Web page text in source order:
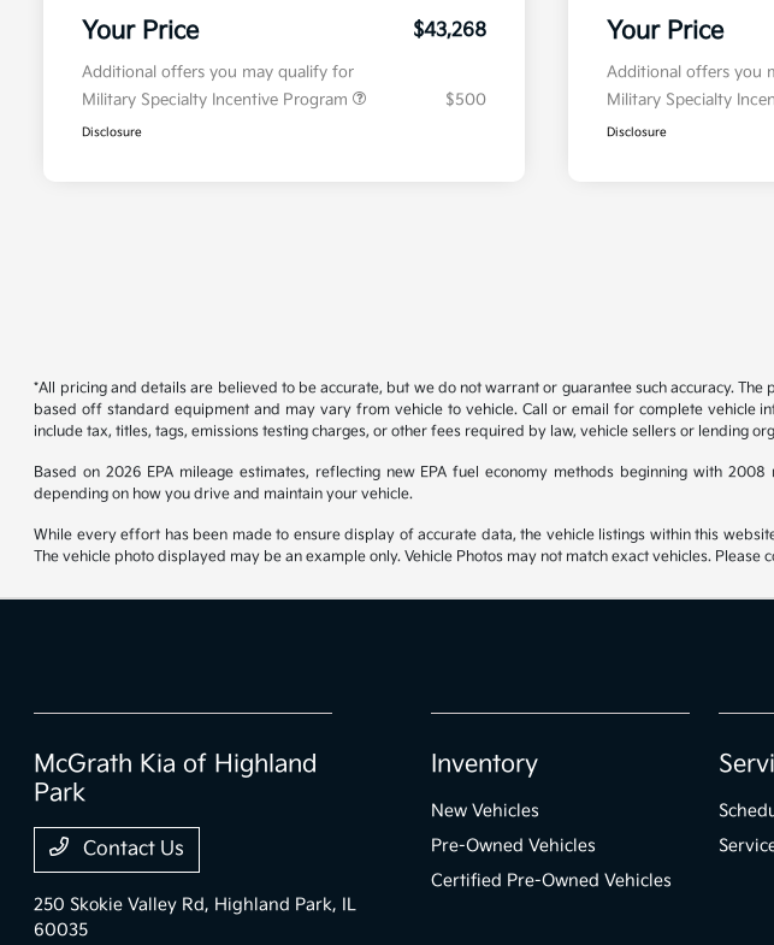
Your Price $43,268
Additional offers you may qualify for
Military Specialty Incentive Program
$500
Disclosure
Your Price
Additional offers you
Military Specialty
Disclosure
*All pricing and details are believed to be accurate, but we do not warrant or guarantee such accuracy.
based off standard equipment and may vary from vehicle to vehicle. Call or email for complete vehicle
include tax, titles, tags, emissions testing charges, or other fees required by law, vehicle sellers or lending
Based on 2026 EPA mileage estimates, reflecting new EPA fuel economy methods beginning with
depending on how you drive and maintain your vehicle.
While every effort has been made to ensure display of accurate data, the vehicle listings within this
The vehicle photo displayed may be an example only. Vehicle Photos may not match exact vehicles.
McGrath Kia of Highland
Park
Contact Us
250 Skokie Valley Rd, Highland Park, IL
60035
Inventory
New Vehicles
Pre-Owned Vehicles
Certified Pre-Owned Vehicles